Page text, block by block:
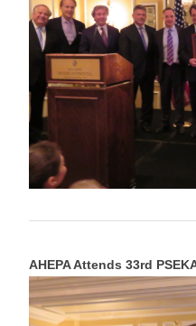
AHEPA Attends 33rd